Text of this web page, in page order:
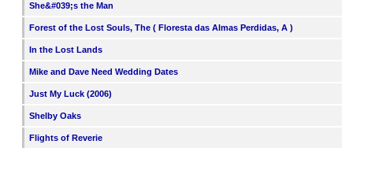
She&#039;s the Man
Forest of the Lost Souls, The ( Floresta das Almas Perdidas, A )
In the Lost Lands
Mike and Dave Need Wedding Dates
Just My Luck (2006)
Shelby Oaks
Flights of Reverie